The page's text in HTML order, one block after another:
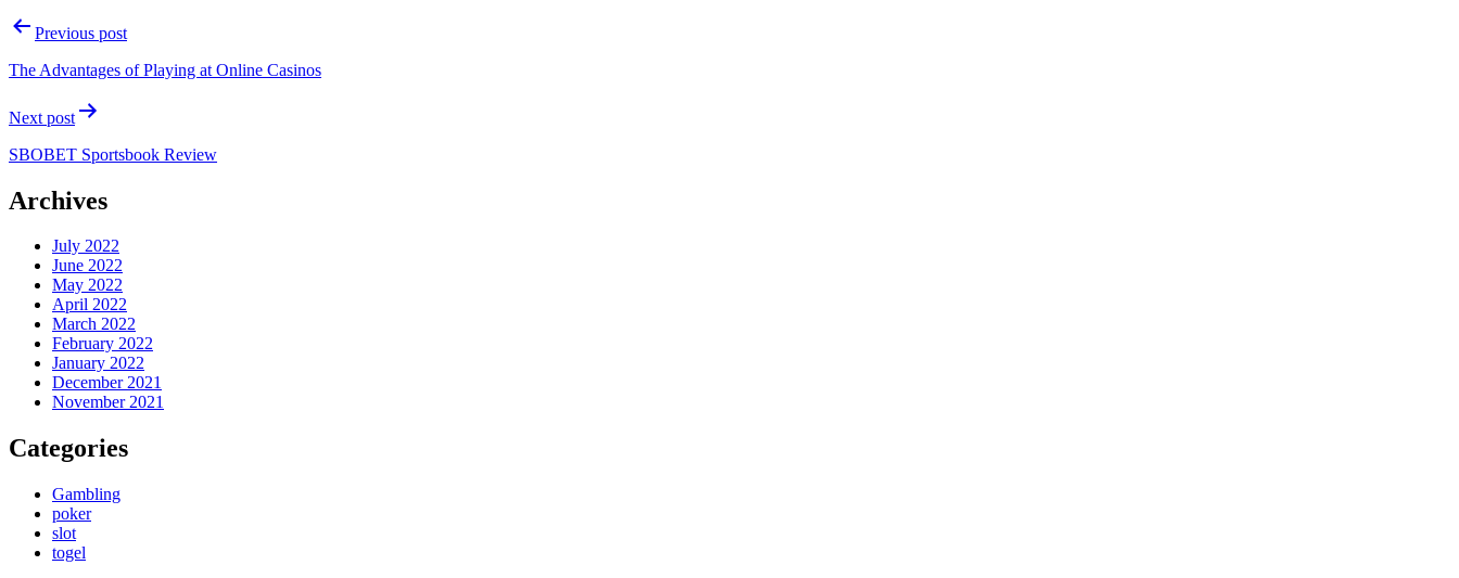
Previous post
The Advantages of Playing at Online Casinos
Next post
SBOBET Sportsbook Review
Archives
July 2022
June 2022
May 2022
April 2022
March 2022
February 2022
January 2022
December 2021
November 2021
Categories
Gambling
poker
slot
togel